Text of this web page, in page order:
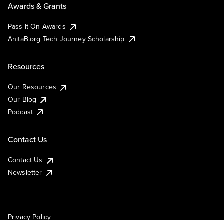
Awards & Grants
Pass It On Awards
AnitaB.org Tech Journey Scholarship
Resources
Our Resources
Our Blog
Podcast
Contact Us
Contact Us
Newsletter
Privacy Policy